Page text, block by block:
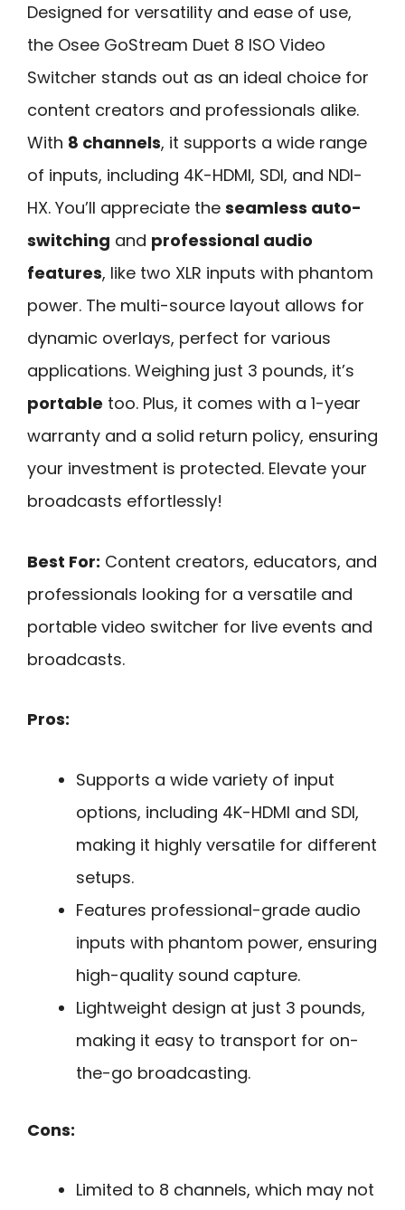
Designed for versatility and ease of use,
the Osee GoStream Duet 8 ISO Video
Switcher stands out as an ideal choice for
content creators and professionals alike.
With 8 channels, it supports a wide range
of inputs, including 4K-HDMI, SDI, and NDI-
HX. You’ll appreciate the seamless auto-
switching and professional audio
features, like two XLR inputs with phantom
power. The multi-source layout allows for
dynamic overlays, perfect for various
applications. Weighing just 3 pounds, it’s
portable too. Plus, it comes with a 1-year
warranty and a solid return policy, ensuring
your investment is protected. Elevate your
broadcasts effortlessly!
Best For: Content creators, educators, and
professionals looking for a versatile and
portable video switcher for live events and
broadcasts.
Pros:
Supports a wide variety of input
options, including 4K-HDMI and SDI,
making it highly versatile for different
setups.
Features professional-grade audio
inputs with phantom power, ensuring
high-quality sound capture.
Lightweight design at just 3 pounds,
making it easy to transport for on-
the-go broadcasting.
Cons:
Limited to 8 channels, which may not